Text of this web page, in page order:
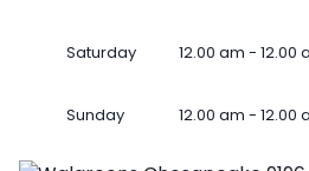
Saturday 12.00 am - 12.00
Sunday 12.00 am - 12.00